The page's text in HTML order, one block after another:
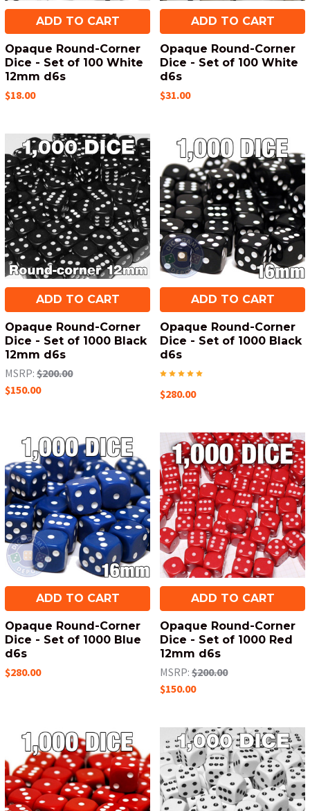
ADD TO CART
Opaque Round-Corner
Dice - Set of 100 White
12mm d6s
$18.00
ADD TO CART
Opaque Round-Corner
Dice - Set of 100 White
d6s
$31.00
ADD TO CART
Opaque Round-Corner
Dice - Set of 1000 Black
12mm d6s
MSRP: $200.00
$150.00
ADD TO CART
Opaque Round-Corner
Dice - Set of 1000 Black
d6s
$280.00
ADD TO CART
Opaque Round-Corner
Dice - Set of 1000 Blue
d6s
$280.00
ADD TO CART
Opaque Round-Corner
Dice - Set of 1000 Red
12mm d6s
MSRP: $200.00
$150.00